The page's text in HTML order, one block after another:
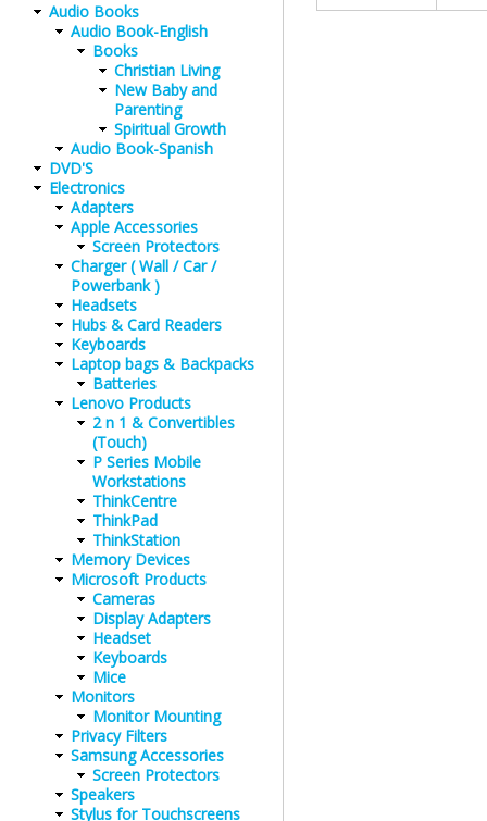
Audio Books
Audio Book-English
Books
Christian Living
New Baby and
Parenting
Spiritual Growth
Audio Book-Spanish
DVD'S
Electronics
Adapters
Apple Accessories
Screen Protectors
Charger ( Wall / Car /
Powerbank )
Headsets
Hubs & Card Readers
Keyboards
Laptop bags & Backpacks
Batteries
Lenovo Products
2 n 1 & Convertibles
(Touch)
P Series Mobile
Workstations
ThinkCentre
ThinkPad
ThinkStation
Memory Devices
Microsoft Products
Cameras
Display Adapters
Headset
Keyboards
Mice
Monitors
Monitor Mounting
Privacy Filters
Samsung Accessories
Screen Protectors
Speakers
Stylus for Touchscreens